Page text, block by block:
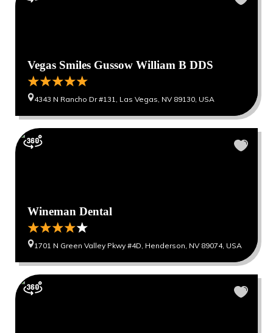
Vegas Smiles Gussow William B DDS
4343 N Rancho Dr #131, Las Vegas, NV 89130, USA
Wineman Dental
1701 N Green Valley Pkwy #4D, Henderson, NV 89074, USA